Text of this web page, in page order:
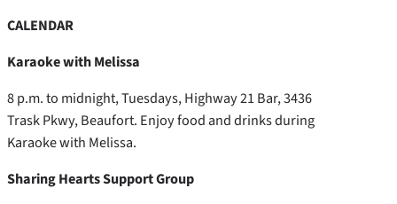
CALENDAR
Karaoke with Melissa
8 p.m. to midnight, Tuesdays, Highway 21 Bar, 3436
Trask Pkwy, Beaufort. Enjoy food and drinks during
Karaoke with Melissa.
Sharing Hearts Support Group